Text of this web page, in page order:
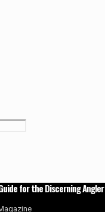
for the Discerning Angler